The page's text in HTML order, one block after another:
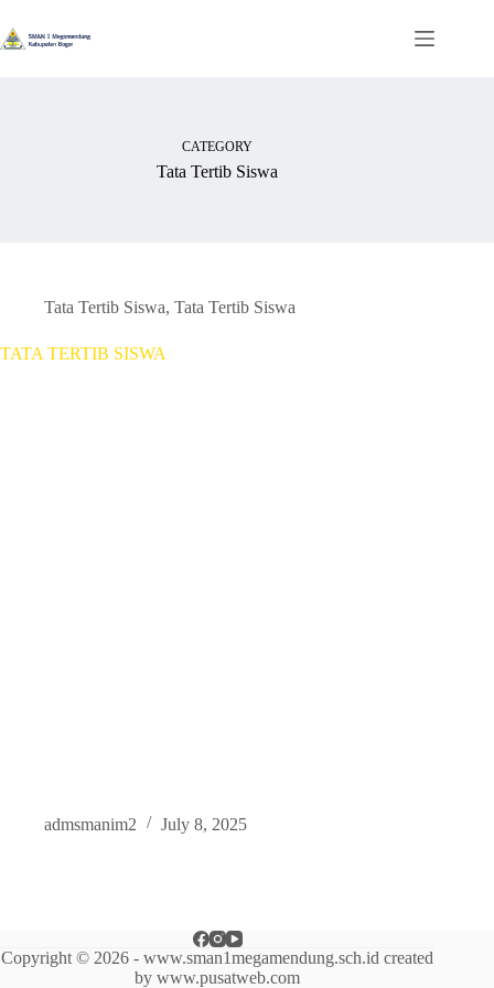
to
content
CATEGORY
Tata Tertib Siswa
Tata Tertib Siswa, Tata Tertib Siswa
TATA TERTIB SISWA
admsmanim2 July 8, 2025
Copyright © 2026 - www.sman1megamendung.sch.id created
by www.pusatweb.com